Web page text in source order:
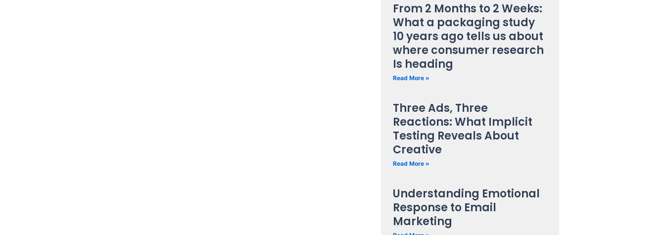
From 2 Months to 2 Weeks:
What a packaging study
10 years ago tells us about
where consumer research
Is heading
Read More »
Three Ads, Three
Reactions: What Implicit
Testing Reveals About
Creative
Read More »
Understanding Emotional
Response to Email
Marketing